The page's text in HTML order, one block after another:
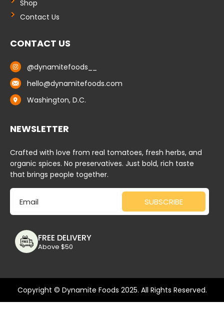
Shop
Contact Us
CONTACT US
@dynamitefoods__
hello@dynamitefoods.com
Washington, D.C.
NEWSLETTER
Crafted with love from real tomatoes, fresh herbs, and
organic spices. No preservatives. Just bold, rich taste
that brings people together.
SUBSCRIBE
FREE DELIVERY
Above $50
Copyright © Dynamite Foods 2025. All Rights Reserved.